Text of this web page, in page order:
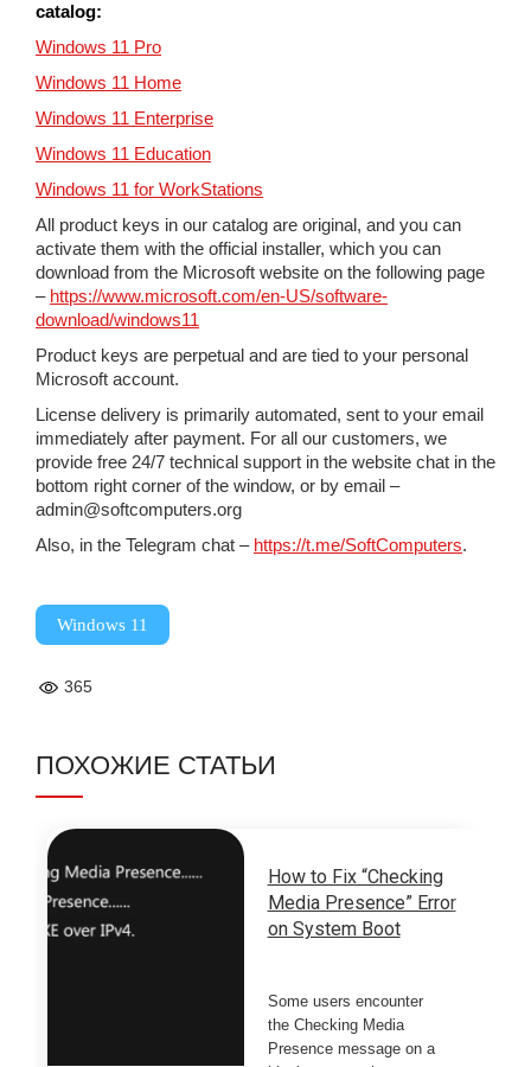
catalog:
Windows 11 Pro
Windows 11 Home
Windows 11 Enterprise
Windows 11 Education
Windows 11 for WorkStations
All product keys in our catalog are original, and you can
activate them with the official installer, which you can
download from the Microsoft website on the following page
– https://www.microsoft.com/en-US/software-
download/windows11
Product keys are perpetual and are tied to your personal
Microsoft account.
License delivery is primarily automated, sent to your email
immediately after payment. For all our customers, we
provide free 24/7 technical support in the website chat in the
bottom right corner of the window, or by email –
admin@softcomputers.org
Also, in the Telegram chat – https://t.me/SoftComputers.
Windows 11
365
ПОХОЖИЕ СТАТЬИ
How to Fix “Checking
Media Presence” Error
on System Boot
Some users encounter
the Checking Media
Presence message on a